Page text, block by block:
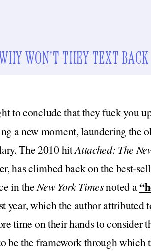
WHY WON'T THEY TEXT BACK
to conclude that they fuck you
a new moment, laundering the
The 2010 hitAttached: The
has climbed back on the best-
in theNew York Timesnoted a
year, which the author attributed
time on their hands to consider
be the framework through